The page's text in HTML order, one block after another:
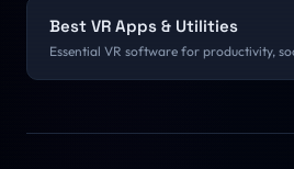
Best VR Apps & Utilities
Essential VR software for productivity,